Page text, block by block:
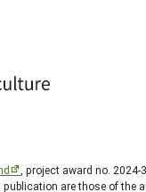
, project award no.
are those of the